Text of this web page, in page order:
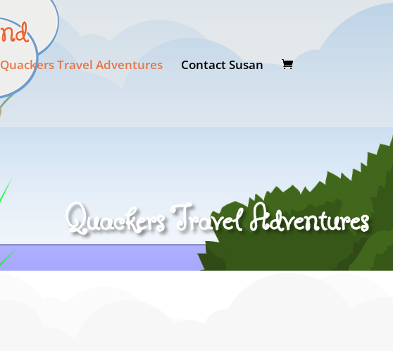
Quackers Travel Adventures Contact Susan
Quackers Travel Adventures